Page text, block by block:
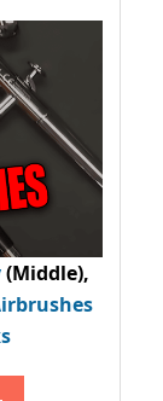
(Middle),